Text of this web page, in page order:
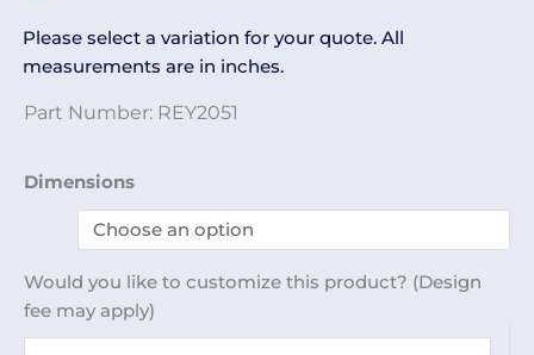
Please select a variation for your quote. All
measurements are in inches.
Part Number: REY2051
Dimensions
Would you like to customize this product? (Design
fee may apply)
32-
Compartment
REY2051
quantity